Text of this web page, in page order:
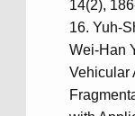
14(2),
Yuh-
Wei-Han
Vehicular